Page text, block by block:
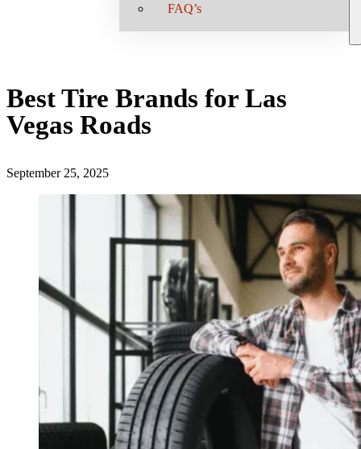
FAQ’s
Best Tire Brands for Las
Vegas Roads
September 25, 2025